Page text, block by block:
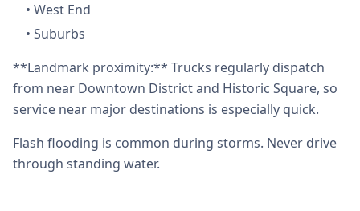
• West End
• Suburbs
**Landmark proximity:** Trucks regularly dispatch
from near Downtown District and Historic Square, so
service near major destinations is especially quick.
Flash flooding is common during storms. Never drive
through standing water.